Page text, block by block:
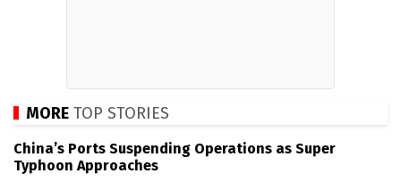
MORE TOP STORIES
China’s Ports Suspending Operations as Super
Typhoon Approaches